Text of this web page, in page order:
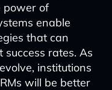
power of
enable
that can
rates. As
institutions
will be better